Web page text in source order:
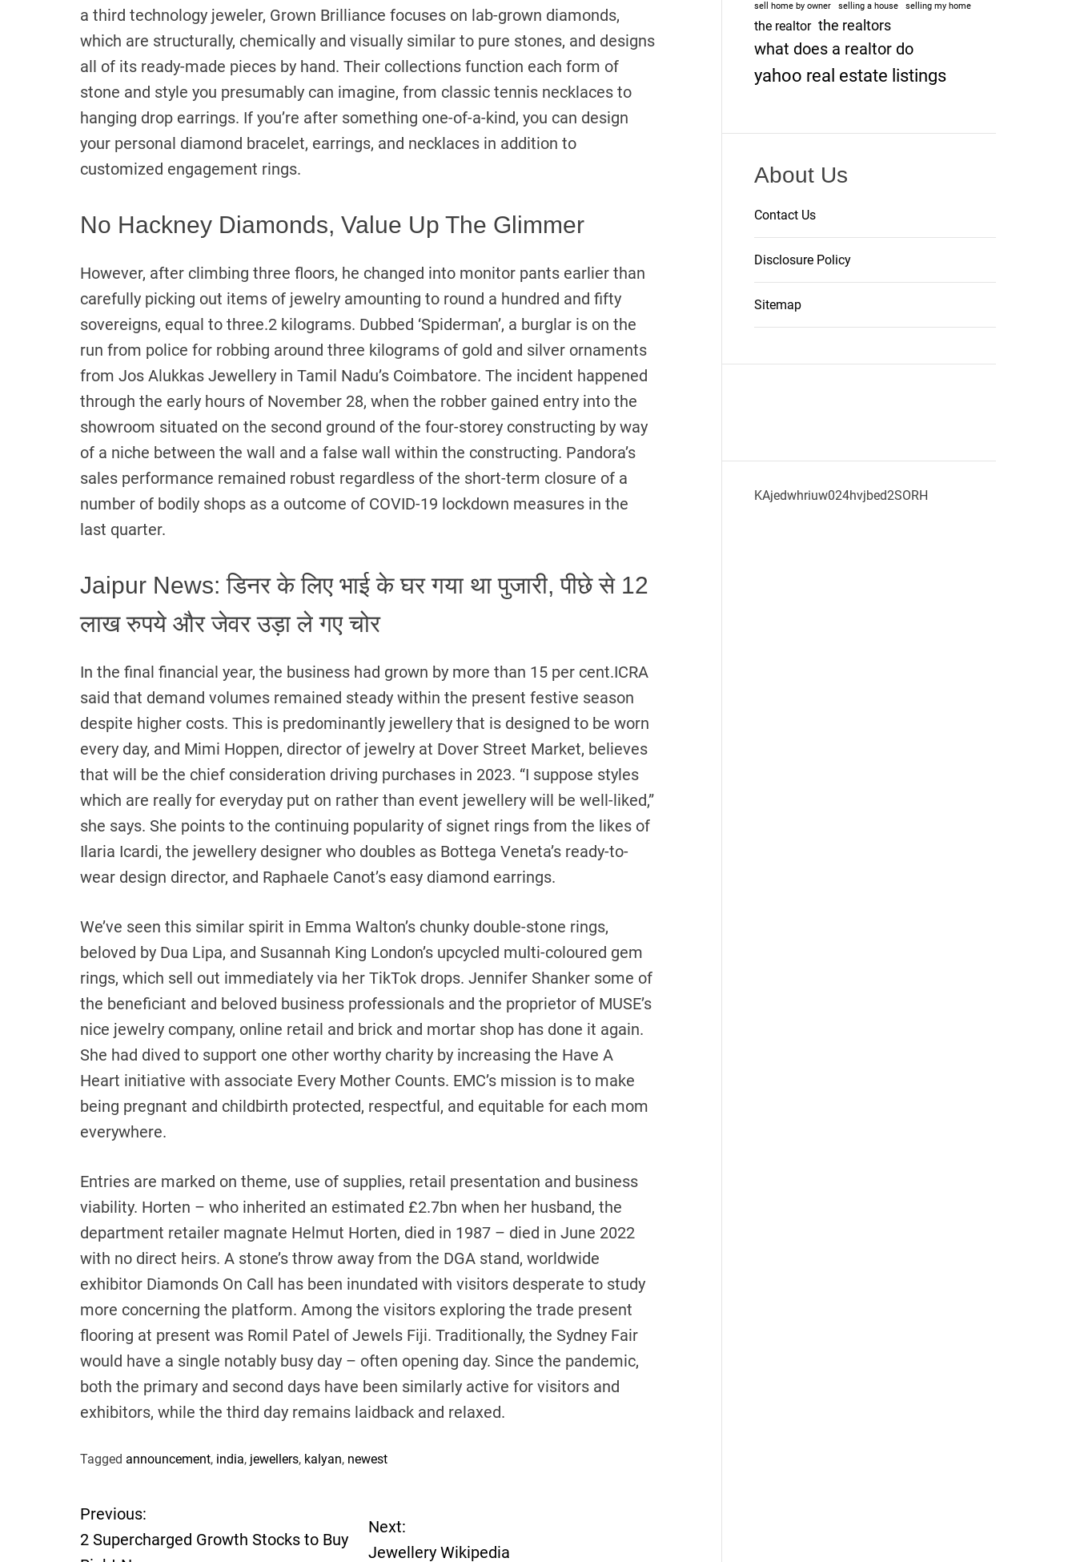
a third technology jeweler, Grown Brilliance focuses on lab-grown diamonds,
which are structurally, chemically and visually similar to pure stones, and designs
all of its ready-made pieces by hand. Their collections function each form of
stone and style you presumably can imagine, from classic tennis necklaces to
hanging drop earrings. If you’re after something one-of-a-kind, you can design
your personal diamond bracelet, earrings, and necklaces in addition to
customized engagement rings.
No Hackney Diamonds, Value Up The Glimmer
However, after climbing three floors, he changed into monitor pants earlier than
carefully picking out items of jewelry amounting to round a hundred and fifty
sovereigns, equal to three.2 kilograms. Dubbed ‘Spiderman’, a burglar is on the
run from police for robbing around three kilograms of gold and silver ornaments
from Jos Alukkas Jewellery in Tamil Nadu’s Coimbatore. The incident happened
through the early hours of November 28, when the robber gained entry into the
showroom situated on the second ground of the four-storey constructing by way
of a niche between the wall and a false wall within the constructing. Pandora’s
sales performance remained robust regardless of the short-term closure of a
number of bodily shops as a outcome of COVID-19 lockdown measures in the
last quarter.
Jaipur News: डिनर के लिए भाई के घर गया था पुजारी, पीछे से 12
लाख रुपये और जेवर उड़ा ले गए चोर
In the final financial year, the business had grown by more than 15 per cent.ICRA
said that demand volumes remained steady within the present festive season
despite higher costs. This is predominantly jewellery that is designed to be worn
every day, and Mimi Hoppen, director of jewelry at Dover Street Market, believes
that will be the chief consideration driving purchases in 2023. “I suppose styles
which are really for everyday put on rather than event jewellery will be well-liked,”
she says. She points to the continuing popularity of signet rings from the likes of
Ilaria Icardi, the jewellery designer who doubles as Bottega Veneta’s ready-to-
wear design director, and Raphaele Canot’s easy diamond earrings.
We’ve seen this similar spirit in Emma Walton’s chunky double-stone rings,
beloved by Dua Lipa, and Susannah King London’s upcycled multi-coloured gem
rings, which sell out immediately via her TikTok drops. Jennifer Shanker some of
the beneficiant and beloved business professionals and the proprietor of MUSE’s
nice jewelry company, online retail and brick and mortar shop has done it again.
She had dived to support one other worthy charity by increasing the Have A
Heart initiative with associate Every Mother Counts. EMC’s mission is to make
being pregnant and childbirth protected, respectful, and equitable for each mom
everywhere.
Entries are marked on theme, use of supplies, retail presentation and business
viability. Horten – who inherited an estimated £2.7bn when her husband, the
department retailer magnate Helmut Horten, died in 1987 – died in June 2022
with no direct heirs. A stone’s throw away from the DGA stand, worldwide
exhibitor Diamonds On Call has been inundated with visitors desperate to study
more concerning the platform. Among the visitors exploring the trade present
flooring at present was Romil Patel of Jewels Fiji. Traditionally, the Sydney Fair
would have a single notably busy day – often opening day. Since the pandemic,
both the primary and second days have been similarly active for visitors and
exhibitors, while the third day remains laidback and relaxed.
Tagged announcement, india, jewellers, kalyan, newest
P
Previous:
2 Supercharged Growth Stocks to Buy
Next:
Jewellery Wikipedia
sell home by owner selling a house selling my home
the realtor the realtors
what does a realtor do
yahoo real estate listings
About Us
Contact Us
Disclosure Policy
Sitemap
KAjedwhriuw024hvjbed2SORH